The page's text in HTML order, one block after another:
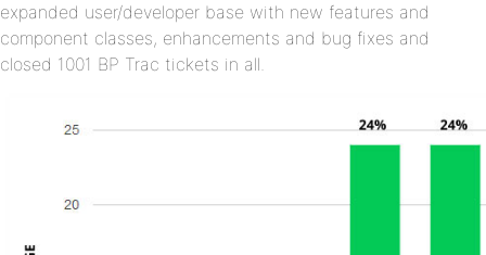
expanded user/developer base with new features and
component classes, enhancements and bug fixes and
closed 1001 BP Trac tickets in all.